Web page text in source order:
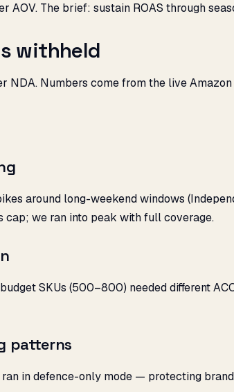
AOV. The brief: sustain ROAS through
withheld
NDA. Numbers come from the live Amazon
around long-weekend windows
cap; we ran into peak with full coverage.
budget SKUs (₹500–800) needed different
patterns
in defence-only mode — protecting